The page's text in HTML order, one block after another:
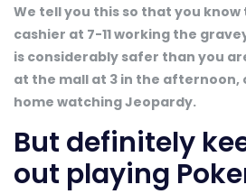
We tell you this so that you
cashier at 7-11 working the
is considerably safer than you
at the mall at 3 in the afternoon,
home watching Jeopardy.
But definitely
out playing